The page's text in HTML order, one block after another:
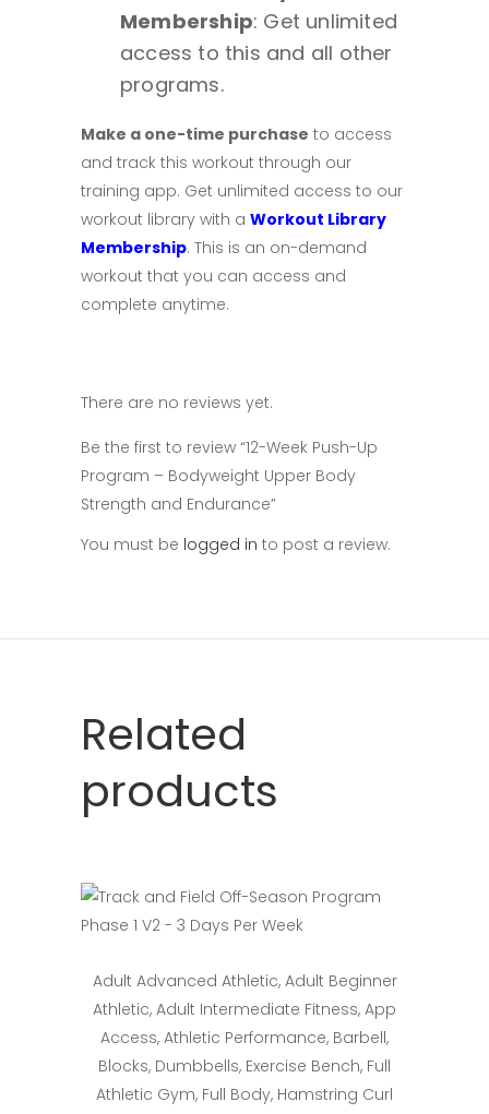
Membership: Get unlimited
access to this and all other
programs.
Make a one-time purchase to access
and track this workout through our
training app. Get unlimited access to our
workout library with a Workout Library
Membership. This is an on-demand
workout that you can access and
complete anytime.
There are no reviews yet.
Be the first to review “12-Week Push-Up
Program – Bodyweight Upper Body
Strength and Endurance”
You must be logged in to post a review.
Related
products
Adult Advanced Athletic, Adult Beginner
Athletic, Adult Intermediate Fitness, App
Access, Athletic Performance, Barbell,
Blocks, Dumbbells, Exercise Bench, Full
Athletic Gym, Full Body, Hamstring Curl